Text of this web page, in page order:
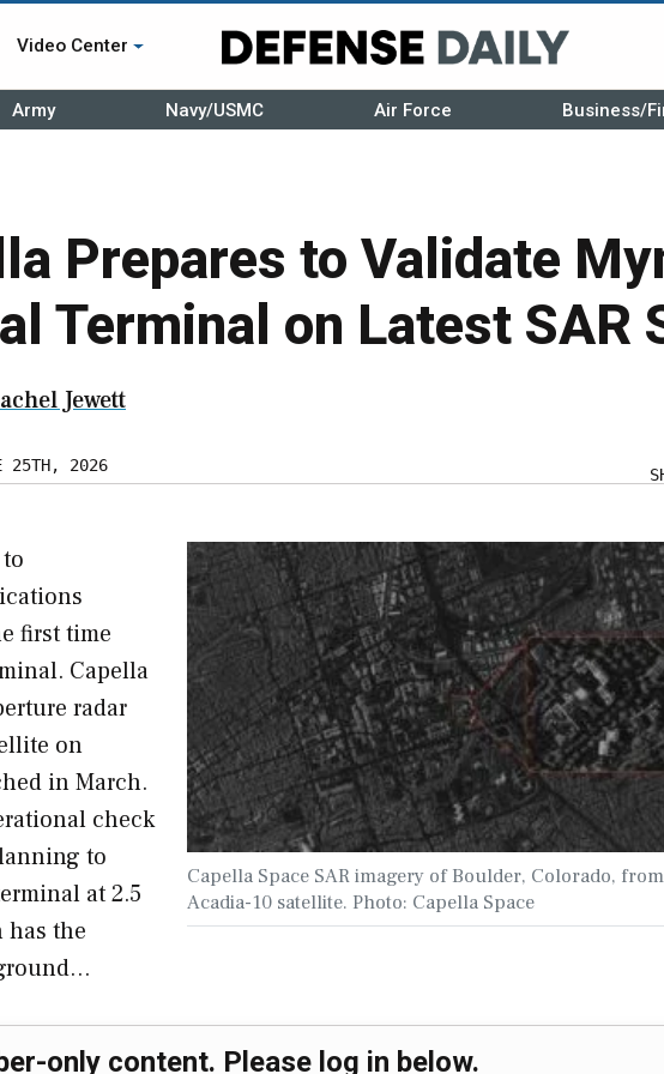
Video Center
Army Navy/USMC Air Force Business/
Prepares to Validate
Terminal on Latest SAR
Jewett
25TH, 2026
Capella Space SAR imagery of Boulder, Colorado,
Acadia-10 satellite. Photo: Capella Space
first time
Capella
radar
on
in March.
check
to
at 2.5
has the
only content. Please log in below.